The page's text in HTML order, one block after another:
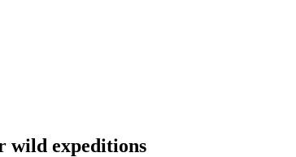
wild expeditions